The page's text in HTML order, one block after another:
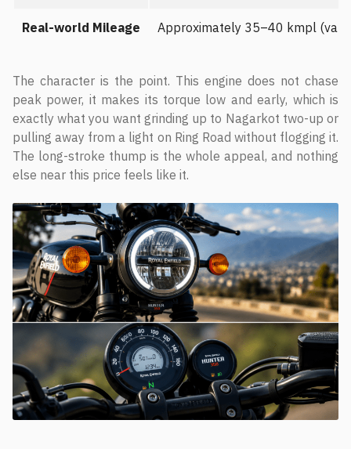
Real-world Mileage Approximately 35–40 kmpl
The character is the point. This engine does not chase
peak power, it makes its torque low and early, which is
exactly what you want grinding up to Nagarkot two-up or
pulling away from a light on Ring Road without flogging it.
The long-stroke thump is the whole appeal, and nothing
else near this price feels like it.